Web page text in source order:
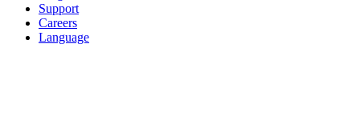
Support
Careers
Language